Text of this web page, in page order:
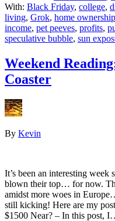
With: Black Friday, college,
living, Grok, home ownership
income, pet peeves, profits,
speculative bubble, sun
Weekend
Coaster
By Kevin
It’s been an interesting
blown their top… for now.
amidst more woes in
still kicking! Here are my
$1500 Near? – In this post,